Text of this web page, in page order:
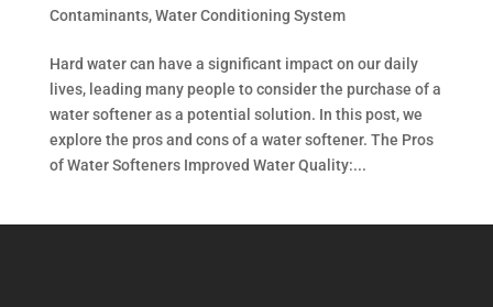
Contaminants,Water Conditioning System
Hard water can have a significant impact on our daily
lives, leading many people to consider the purchase of a
water softener as a potential solution. In this post, we
explore the pros and cons of a water softener. The Pros
of Water Softeners Improved Water Quality:...